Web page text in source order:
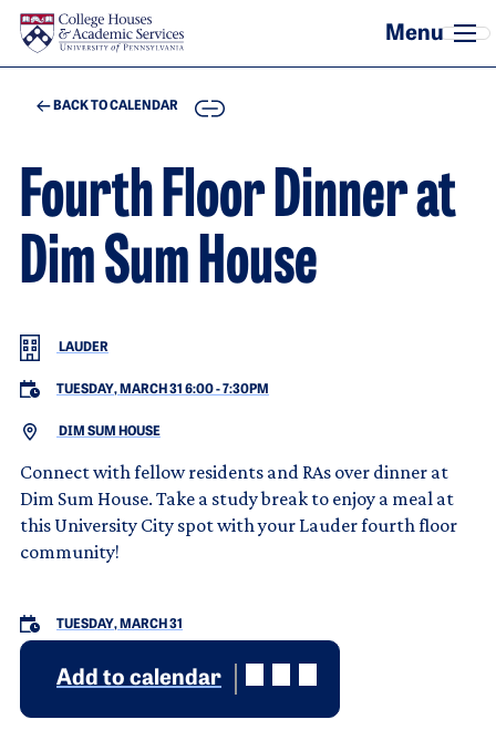
Skip to main content
BACK TO CALENDAR COPY
Fourth Floor Dinner at
Dim Sum House
LAUDER
TUESDAY, MARCH 31 6:00-7:30PM
DIM SUM HOUSE
Connect with fellow residents and RAs over dinner at
Dim Sum House. Take a study break to enjoy a meal at
this University City spot with your Lauder fourth floor
community!
TUESDAY, MARCH 31
Add to calendar